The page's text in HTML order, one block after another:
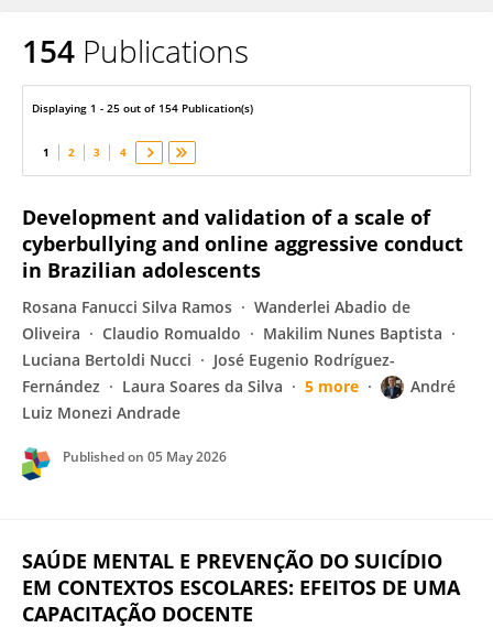
André Luiz Monezi Andrade
154 Publications
Displaying 1 - 25 out of 154 Publication(s)
1 2 3 4
Development and validation of a scale of
cyberbullying and online aggressive conduct
in Brazilian adolescents
Rosana Fanucci Silva Ramos
Wanderlei Abadio de
Oliveira
Claudio Romualdo
Makilim Nunes Baptista
Luciana Bertoldi Nucci
José Eugenio Rodríguez-
Fernández
Laura Soares da Silva 5 more
André
Luiz Monezi Andrade
Published on 05 May 2026
SAÚDE MENTAL E PREVENÇÃO DO SUICÍDIO
EM CONTEXTOS ESCOLARES: EFEITOS DE UMA
CAPACITAÇÃO DOCENTE